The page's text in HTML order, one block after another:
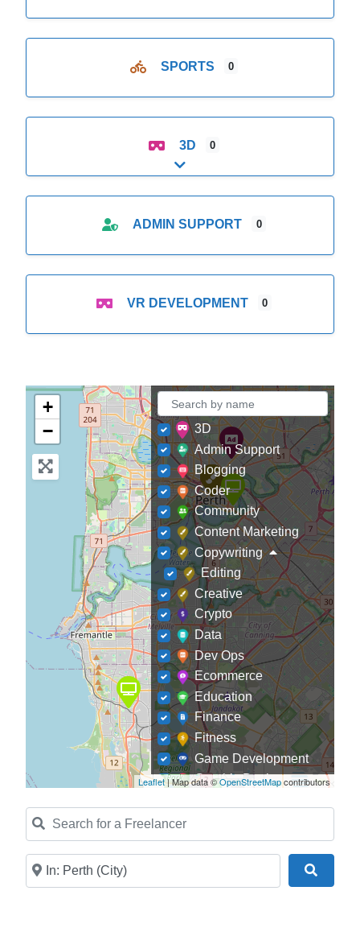
SPORTS 0
3D 0
Expand sub-categories
ADMIN SUPPORT 0
VR DEVELOPMENT 0
+
−
Leaflet| Map data ©OpenStreetMapcontributors
3D
Admin Support
Blogging
Coder
Community
Content Marketing
Copywriting
Editing
Creative
Crypto
Data
Dev Ops
Ecommerce
Education
Finance
Fitness
Game Development
Graphic Designer
Landscaping
Law
Search for a Freelancer
Near